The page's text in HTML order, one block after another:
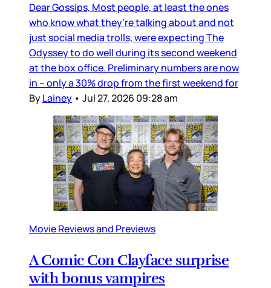
Dear Gossips, Most people, at least the ones
who know what they’re talking about and not
just social media trolls, were expecting The
Odyssey to do well during its second weekend
at the box office. Preliminary numbers are now
in – only a 30% drop from the first weekend for
ByLainey • Jul 27, 2026 09:28 am
Movie Reviews and Previews
A Comic Con Clayface surprise
with bonus vampires